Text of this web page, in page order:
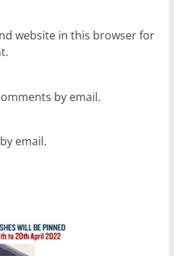
website in this browser for
by email.
email.